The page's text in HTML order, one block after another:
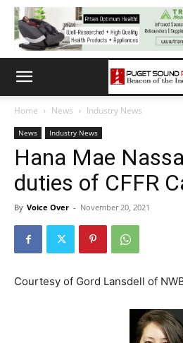
Home News Industry News
News Industry News
Hana Mae
duties of CFFR
By Voice Over - November 20, 2021
Courtesy of Gord Lansdell of